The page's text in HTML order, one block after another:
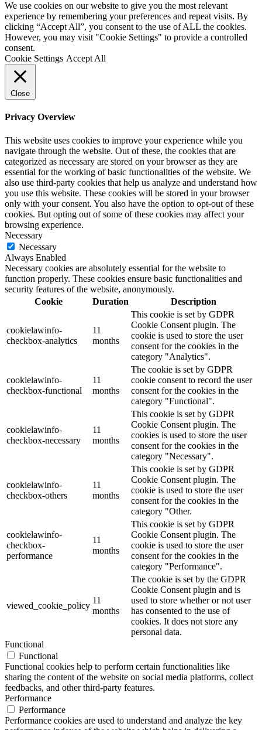
We use cookies on our website to give you the most relevant
experience by remembering your preferences and repeat visits. By
clicking “Accept All”, you consent to the use of ALL the cookies.
However, you may visit "Cookie Settings" to provide a controlled
consent.
Cookie Settings Accept All
Close
Privacy Overview
This website uses cookies to improve your experience while you
navigate through the website. Out of these, the cookies that are
categorized as necessary are stored on your browser as they are
essential for the working of basic functionalities of the website. We
also use third-party cookies that help us analyze and understand how
you use this website. These cookies will be stored in your browser
only with your consent. You also have the option to opt-out of these
cookies. But opting out of some of these cookies may affect your
browsing experience.
Necessary
Necessary
Always Enabled
Necessary cookies are absolutely essential for the website to
function properly. These cookies ensure basic functionalities and
security features of the website, anonymously.
Cookie
Duration Description
cookielawinfo-
checkbox-analytics
11
months
This cookie is set by GDPR
Cookie Consent plugin. The
cookie is used to store the user
consent for the cookies in the
category "Analytics".
cookielawinfo-
checkbox-functional
11
months
The cookie is set by GDPR
cookie consent to record the user
consent for the cookies in the
category "Functional".
cookielawinfo-
checkbox-necessary
11
months
This cookie is set by GDPR
Cookie Consent plugin. The
cookies is used to store the user
consent for the cookies in the
category "Necessary".
cookielawinfo-
checkbox-others
11
months
This cookie is set by GDPR
Cookie Consent plugin. The
cookie is used to store the user
consent for the cookies in the
category "Other.
cookielawinfo-
checkbox-
performance
11
months
This cookie is set by GDPR
Cookie Consent plugin. The
cookie is used to store the user
consent for the cookies in the
category "Performance".
viewed_cookie_policy
11
months
The cookie is set by the GDPR
Cookie Consent plugin and is
used to store whether or not user
has consented to the use of
cookies. It does not store any
personal data.
Functional
Functional
Functional cookies help to perform certain functionalities like
sharing the content of the website on social media platforms, collect
feedbacks, and other third-party features.
Performance
Performance
Performance cookies are used to understand and analyze the key